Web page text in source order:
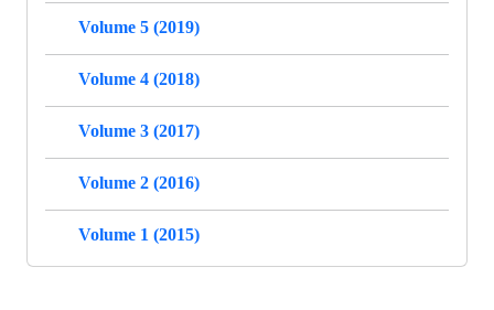
Volume 5 (2019)
Volume 4 (2018)
Volume 3 (2017)
Volume 2 (2016)
Volume 1 (2015)